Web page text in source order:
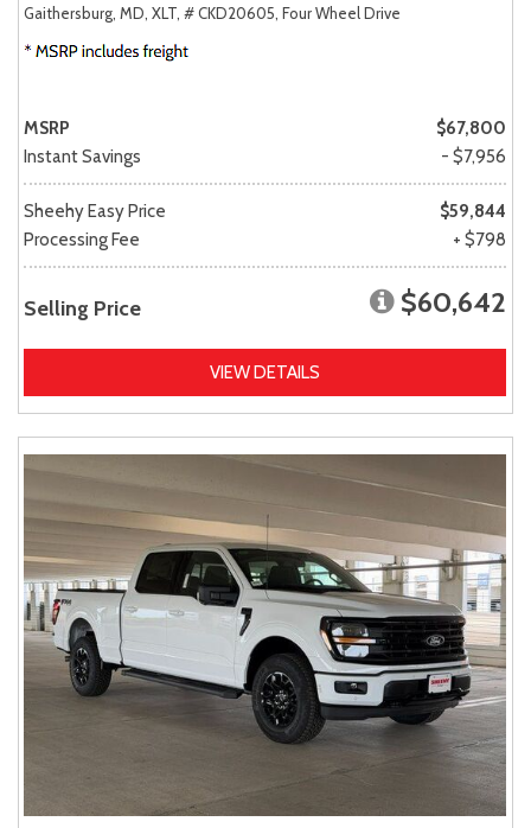
Gaithersburg, MD, XLT, # CKD20605, Four Wheel Drive
MSRP
$67,800
Instant Savings
- $7,956
Sheehy Easy Price
$59,844
Processing Fee
+ $798
Selling Price $60,642
VIEW DETAILS